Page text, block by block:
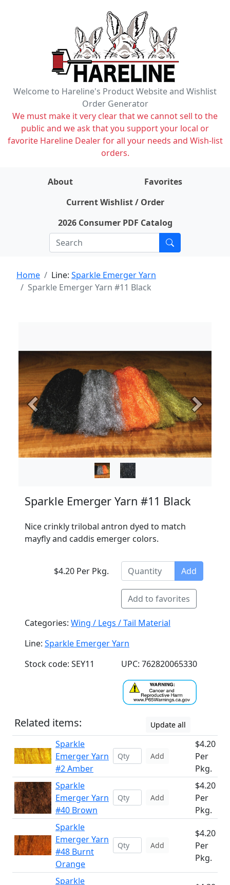
Welcome to Hareline's Product Website and Wishlist
Order Generator
We must make it very clear that we cannot sell to the
public and we ask that you support your local or
favorite Hareline Dealer for all your needs and Wish-list
orders.
About
Favorites
Current Wishlist / Order
2026 Consumer PDF Catalog
Home Line: Sparkle Emerger Yarn
Sparkle Emerger Yarn #11 Black
Previous Next
Sparkle Emerger Yarn #11 Black
Nice crinkly trilobal antron dyed to match
mayfly and caddis emerger colors.
$4.20 Per Pkg. Add
Add to favorites
Categories: Wing / Legs / Tail Material
Line: Sparkle Emerger Yarn
Stock code: SEY11
UPC: 762820065330
Related items: Update all
Sparkle
Emerger Yarn
#2 Amber
Add
$4.20
Per
Pkg.
Sparkle
Emerger Yarn
#40 Brown
Add
$4.20
Per
Pkg.
Sparkle
Emerger Yarn
#48 Burnt
Orange
Add
$4.20
Per
Pkg.
Sparkle